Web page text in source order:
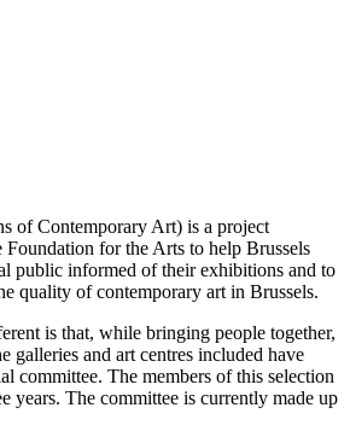
of Contemporary Art) is a project
for the Arts to help Brussels
public informed of their exhibitions and to
quality of contemporary art in Brussels.
is that, while bringing people together,
galleries and art centres included have
committee. The members of this selection
years. The committee is currently made up